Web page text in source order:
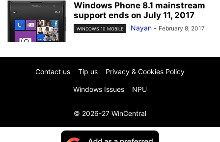
Windows Phone 8.1 mainstream
support ends on July 11, 2017
WINDOWS 10 MOBILE Nayan - February 8, 2017
Contact us Tip us Privacy & Cookies Policy
Windows Issues NPU
© 2026-27 WinCentral